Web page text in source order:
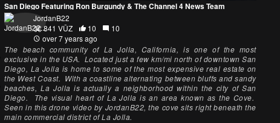
San Diego Featuring Ron Burgundy & The Channel 4 News Team
JordanB22
841 VŪZ
10
10
over 7 years ago
The beach community of La Jolla, California, is one of the most
exclusive in the USA. Located just a few km/mi north of downtown San
Diego, La Jolla is home to some of the most expensive real estate on
the West Coast. With a coastline alternating between bluffs and sandy
beaches, La Jolla is actually a neighborhood within the city of San
Diego. The visual heart of La Jolla is an area known as the Cove.
Seen in this drone video by JordanB22, the cove sits right beneath the
main commercial district of La Jolla.